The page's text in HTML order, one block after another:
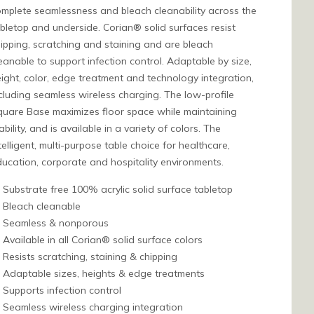
seamlessness and bleach cleanability across the
and underside. Corian® solid surfaces resist
scratching and staining and are bleach
to support infection control. Adaptable by size,
color, edge treatment and technology integration,
seamless wireless charging. The low-profile
Base maximizes floor space while maintaining
and is available in a variety of colors. The
multi-purpose table choice for healthcare,
corporate and hospitality environments.
Substrate free 100% acrylic solid surface tabletop
Bleach cleanable
Seamless & nonporous
Available in all Corian® solid surface colors
Resists scratching, staining & chipping
Adaptable sizes, heights & edge treatments
Supports infection control
Seamless wireless charging integration